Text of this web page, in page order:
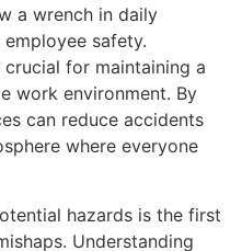
a wrench in daily
safety.
for maintaining a
work environment. By
can reduce accidents
where everyone
hazards is the first
Understanding